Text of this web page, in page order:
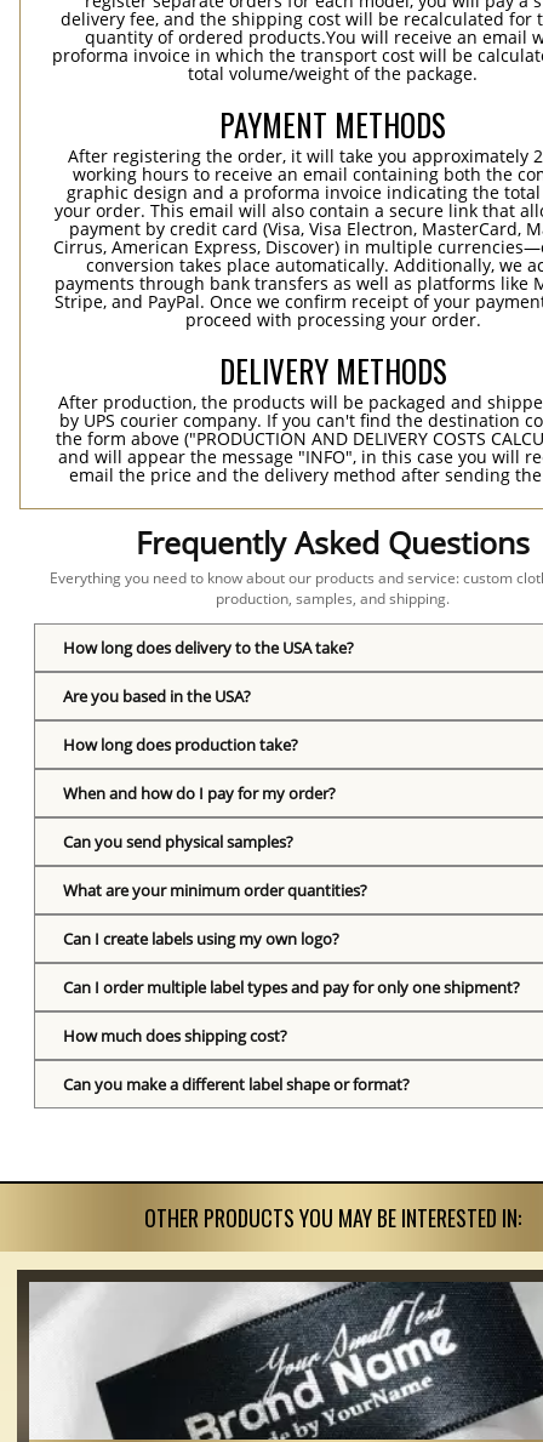
delivery fee, and the shipping cost will be recalculated for
quantity of ordered products.You will receive an email
proforma invoice in which the transport cost will be
total volume/weight of the package.
PAYMENT METHODS
After registering the order, it will take you approximately
working hours to receive an email containing both the
graphic design and a proforma invoice indicating the
your order. This email will also contain a secure link that
payment by credit card (Visa, Visa Electron, MasterCard,
Cirrus, American Express, Discover) in multiple
conversion takes place automatically. Additionally, we
payments through bank transfers as well as platforms like
Stripe, and PayPal. Once we confirm receipt of your
proceed with processing your order.
DELIVERY METHODS
After production, the products will be packaged and
by UPS courier company. If you can't find the destination
the form above ("PRODUCTION AND DELIVERY COSTS
and will appear the message "INFO", in this case you will
email the price and the delivery method after sending
Frequently Asked Questions
Everything you need to know about our products and service: custom
production, samples, and shipping.
How long does delivery to the USA take?
Are you based in the USA?
How long does production take?
When and how do I pay for my order?
Can you send physical samples?
What are your minimum order quantities?
Can I create labels using my own logo?
Can I order multiple label types and pay for only one shipment?
How much does shipping cost?
Can you make a different label shape or format?
OTHER PRODUCTS YOU MAY BE INTERESTED IN: